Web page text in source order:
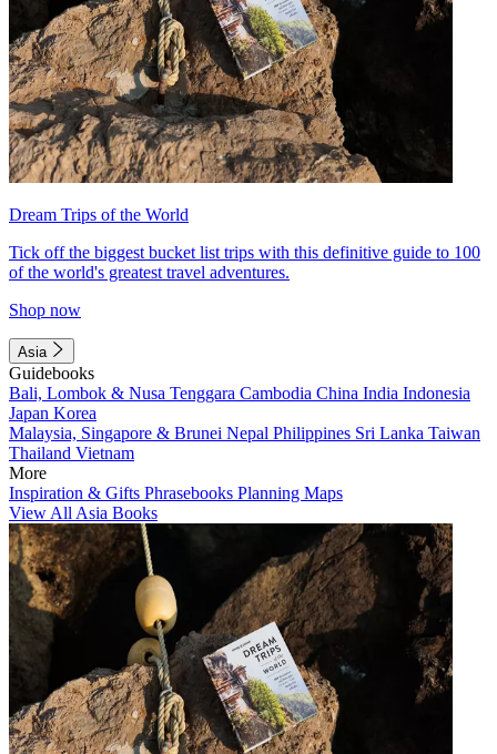
Dream Trips of the World
Tick off the biggest bucket list trips with this definitive guide to 100
of the world's greatest travel adventures.
Shop now
Asia
Guidebooks
Bali, Lombok & Nusa Tenggara Cambodia China India Indonesia
Japan Korea
Malaysia, Singapore & Brunei Nepal Philippines Sri Lanka Taiwan
Thailand Vietnam
More
Inspiration & Gifts Phrasebooks Planning Maps
View All Asia Books